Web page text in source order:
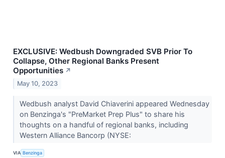
EXCLUSIVE: Wedbush Downgraded SVB Prior To
Collapse, Other Regional Banks Present
Opportunities ↗
May 10, 2023
Wedbush analyst David Chiaverini appeared Wednesday
on Benzinga's "PreMarket Prep Plus" to share his
thoughts on a handful of regional banks, including
Western Alliance Bancorp (NYSE:
VIA Benzinga